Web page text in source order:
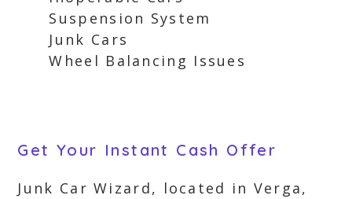
Suspension System
Junk Cars
Wheel Balancing Issues
Get Your Instant Cash Offer
Junk Car Wizard, located in Verga,